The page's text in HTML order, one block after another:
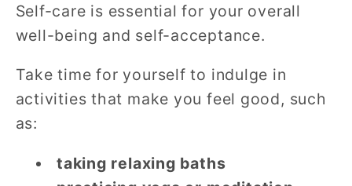
Self-care is essential for your overall
well-being and self-acceptance.
Take time for yourself to indulge in
activities that make you feel good, such
as:
taking relaxing baths